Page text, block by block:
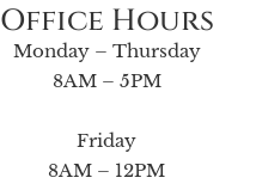
Office Hours
Monday – Thursday
8AM – 5PM
Friday
8AM – 12PM